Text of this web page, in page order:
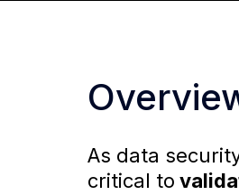
As data
critical to